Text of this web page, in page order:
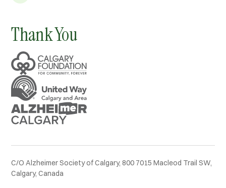
Thank You
C/O Alzheimer Society of Calgary, 800 7015 Macleod Trail SW,
Calgary, Canada